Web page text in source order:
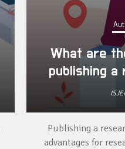
What are
publishing a
Publishing a
advantages for